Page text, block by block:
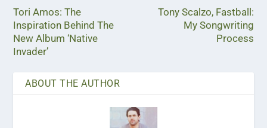
Tori Amos: The
Inspiration Behind The
New Album ‘Native
Invader’
Tony Scalzo, Fastball:
My Songwriting
Process
ABOUT THE AUTHOR